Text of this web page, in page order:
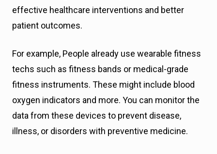
effective healthcare interventions and better
patient outcomes.
For example, People already use wearable fitness
techs such as fitness bands or medical-grade
fitness instruments. These might include blood
oxygen indicators and more. You can monitor the
data from these devices to prevent disease,
illness, or disorders with preventive medicine.